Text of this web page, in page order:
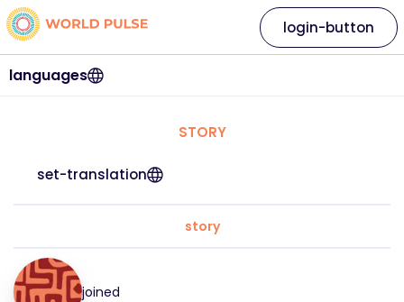
languages
login-button
STORY
set-translation
story
joined